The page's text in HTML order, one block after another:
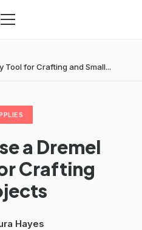
Tool for Crafting and Small...
a Dremel
Crafting
Hayes